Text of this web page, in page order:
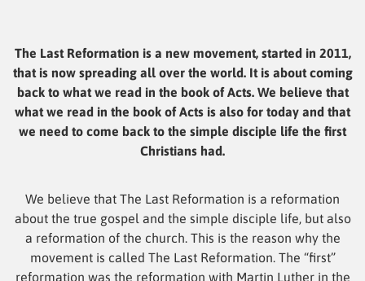
The Last Reformation is a new movement, started in 2011,
that is now spreading all over the world. It is about coming
back to what we read in the book of Acts. We believe that
what we read in the book of Acts is also for today and that
we need to come back to the simple disciple life the first
Christians had.
We believe that The Last Reformation is a reformation
about the true gospel and the simple disciple life, but also
a reformation of the church. This is the reason why the
movement is called The Last Reformation. The “first”
reformation was the reformation with Martin Luther in the